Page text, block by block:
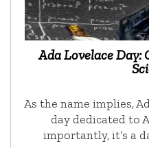
Ada Lovelace Day:
As the name implies,
day dedicated to
importantly, it’s a